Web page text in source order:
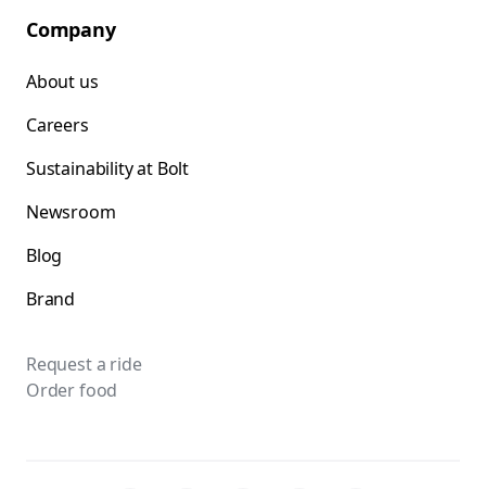
Company
About us
Careers
Sustainability at Bolt
Newsroom
Blog
Brand
Request a ride
Order food